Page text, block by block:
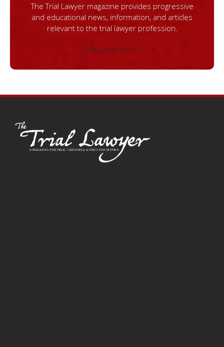
The Trial Lawyer magazine provides progressive
and educational news, information, and articles
relevant to the trial lawyer profession.
[ninja_form id=1]